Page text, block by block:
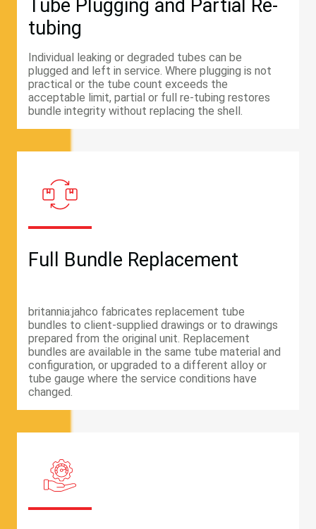
Tube Plugging and Partial Re-
tubing
Individual leaking or degraded tubes can be
plugged and left in service. Where plugging is not
practical or the tube count exceeds the
acceptable limit, partial or full re-tubing restores
bundle integrity without replacing the shell.
Full Bundle Replacement
britannia:jahco fabricates replacement tube
bundles to client-supplied drawings or to drawings
prepared from the original unit. Replacement
bundles are available in the same tube material and
configuration, or upgraded to a different alloy or
tube gauge where the service conditions have
changed.